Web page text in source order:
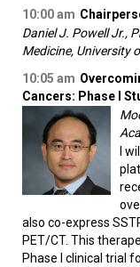
10:00 am
Daniel J. Powell Jr.,
Medicine, University
10:05 am
Cancers: Phase I
I
also co-express
PET/CT. This
Phase I clinical trial